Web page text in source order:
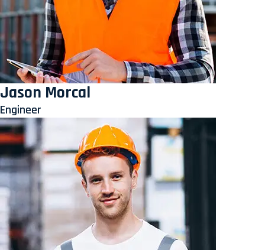
Jason Morcal
Engineer